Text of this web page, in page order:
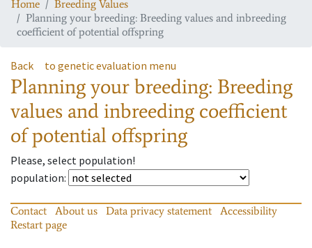
Home
Breeding Values
Planning your breeding: Breeding values and inbreeding
coefficient of potential offspring
Back to genetic evaluation menu
Planning your breeding: Breeding
values and inbreeding coefficient
of potential offspring
Please, select population!
population:
Contact About us Data privacy statement
Accessibility
Restart page